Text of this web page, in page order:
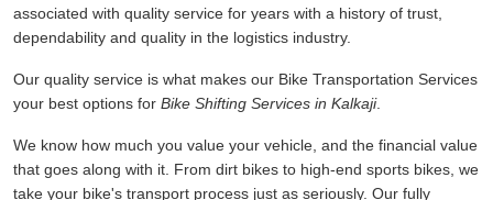
associated with quality service for years with a history of trust,
dependability and quality in the logistics industry.
Our quality service is what makes our Bike Transportation Services
your best options for Bike Shifting Services in Kalkaji.
We know how much you value your vehicle, and the financial value
that goes along with it. From dirt bikes to high-end sports bikes, we
take your bike's transport process just as seriously. Our fully